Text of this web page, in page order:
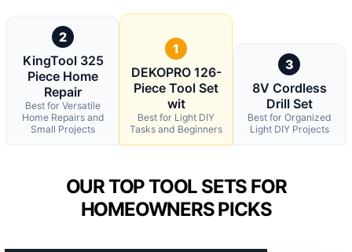
2
KingTool 325
Piece Home
Repair
Best for Versatile
Home Repairs and
Small Projects
1
DEKOPRO 126-
Piece Tool Set
wit
Best for Light DIY
Tasks and Beginners
3
8V Cordless
Drill Set
Best for Organized
Light DIY Projects
OUR TOP TOOL SETS FOR
HOMEOWNERS PICKS